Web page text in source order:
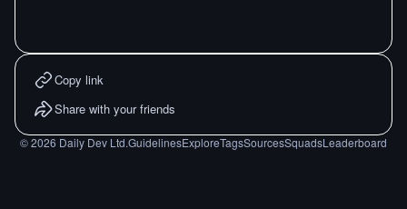
Copy link
Share with your friends
©2026 Daily Dev Ltd.GuidelinesExploreTagsSourcesSquadsLeaderboard